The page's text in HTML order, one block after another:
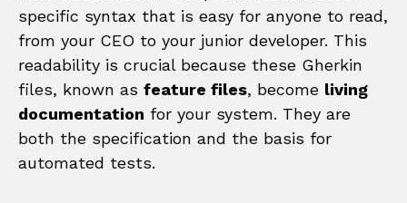
specific syntax that is easy for anyone to read,
from your CEO to your junior developer. This
readability is crucial because these Gherkin
files, known as feature files, become living
documentation for your system. They are
both the specification and the basis for
automated tests.